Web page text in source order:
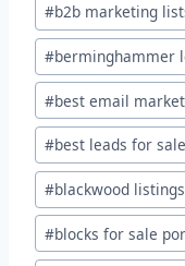
#b2b marketing
#berminghammer
#best email
#best leads for sale
#blackwood
#blocks for sale